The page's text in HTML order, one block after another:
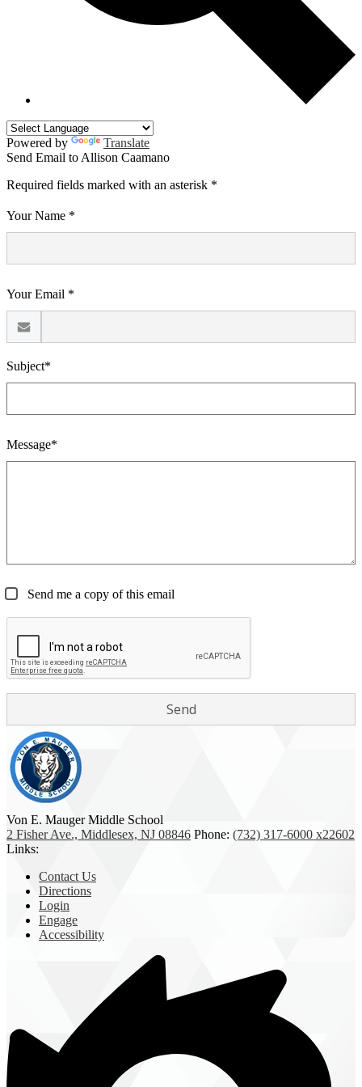
Powered by
Translate
Send Email to Allison Caamano
Required fields marked with an asterisk *
Your Name *
Your Email *
Subject*
Message*
Send me a copy of this email
Von E. Mauger Middle School
2 Fisher Ave., Middlesex, NJ 08846 Phone: (732) 317-6000 x22602
Links:
Contact Us
Directions
Login
Engage
Accessibility